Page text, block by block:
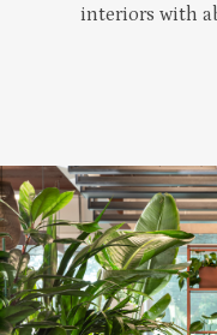
interiors with